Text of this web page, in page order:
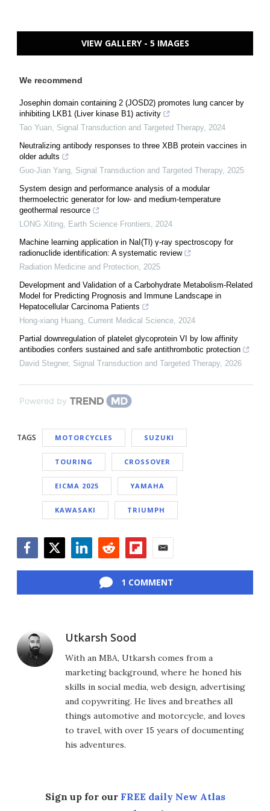
VIEW GALLERY - 5 IMAGES
We recommend
Josephin domain containing 2 (JOSD2) promotes lung cancer by
inhibiting LKB1 (Liver kinase B1) activity
Tao Yuan, Signal Transduction and Targeted Therapy, 2024
Neutralizing antibody responses to three XBB protein vaccines in
older adults
Guo-Jian Yang, Signal Transduction and Targeted Therapy, 2025
System design and performance analysis of a modular
thermoelectric generator for low- and medium-temperature
geothermal resource
LONG Xiting, Earth Science Frontiers, 2024
Machine learning application in NaI(Tl) γ-ray spectroscopy for
radionuclide identification: A systematic review
Radiation Medicine and Protection, 2025
Development and Validation of a Carbohydrate Metabolism-Related
Model for Predicting Prognosis and Immune Landscape in
Hepatocellular Carcinoma Patients
Hong-xiang Huang, Current Medical Science, 2024
Partial downregulation of platelet glycoprotein VI by low affinity
antibodies confers sustained and safe antithrombotic protection
David Stegner, Signal Transduction and Targeted Therapy, 2026
Powered by
TAGS MOTORCYCLES SUZUKI
TOURING CROSSOVER
EICMA 2025 YAMAHA
KAWASAKI TRIUMPH
1 COMMENT
Utkarsh Sood
With an MBA, Utkarsh comes from a
marketing background, where he honed his
skills in social media, web design, advertising
and copywriting. He lives and breathes all
things automotive and motorcycle, and loves
to travel, with over 15 years of documenting
his adventures.
Sign up for our FREE daily New Atlas